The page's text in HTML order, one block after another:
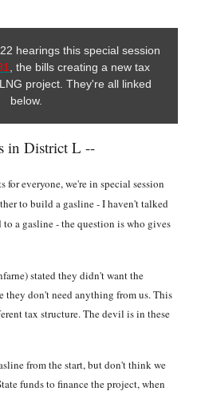
hearings this special session
, the bills creating a new tax
project. They're all linked
below.
in District L --
for everyone, we're in special session
to build a gasline - I haven't talked
a gasline - the question is who gives
stated they didn't want the
they don't need anything from us. This
tax structure. The devil is in these
from the start, but don't think we
funds to finance the project, when